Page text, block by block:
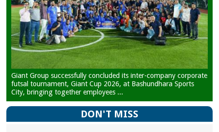
Giant Group successfully concluded its inter-company corporate
futsal tournament, Giant Cup 2026, at Bashundhara Sports
City, bringing together employees ...
DON'T MISS